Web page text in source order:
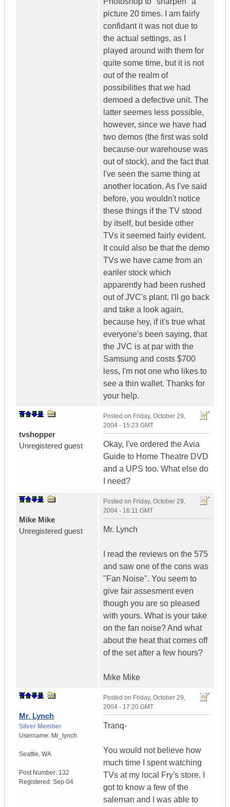
picture 20 times. I am fairly
confidant it was not due to
the actual settings, as I
played around with them for
quite some time, but it is not
out of the realm of
possibilities that we had
demoed a defective unit. The
latter seemes less possible,
however, since we have had
two demos (the first was sold
because our warehouse was
out of stock), and the fact that
I've seen the same thing at
another location. As I've said
before, you wouldn't notice
these things if the TV stood
by itself, but beside other
TVs it seemed fairly evident.
It could also be that the demo
TVs we have came from an
eariler stock which
apparently had been rushed
out of JVC's plant. I'll go back
and take a look again,
because hey, if it's true what
everyone's been saying, that
the JVC is at par with the
Samsung and costs $700
less, I'm not one who likes to
see a thin wallet. Thanks for
your help.
tvshopper
Unregistered guest
Posted on Friday, October 29,
2004 - 15:23 GMT
Okay, I've ordered the Avia
Guide to Home Theatre DVD
and a UPS too. What else do
I need?
Mike Mike
Unregistered guest
Posted on Friday, October 29,
2004 - 16:11 GMT
Mr. Lynch
I read the reviews on the 575
and saw one of the cons was
"Fan Noise". You seem to
give fair assesment even
though you are so pleased
with yours. What is your take
on the fan noise? And what
about the heat that comes off
of the set after a few hours?
Mike Mike
Mr. Lynch
Silver Member
Username: Mr_lynch
Seattle, WA
Post Number: 132
Registered: Sep-04
Posted on Friday, October 29,
2004 - 17:20 GMT
Tranq-
You would not believe how
much time I spent watching
TVs at my local Fry's store. I
got to know a few of the
saleman and I was able to